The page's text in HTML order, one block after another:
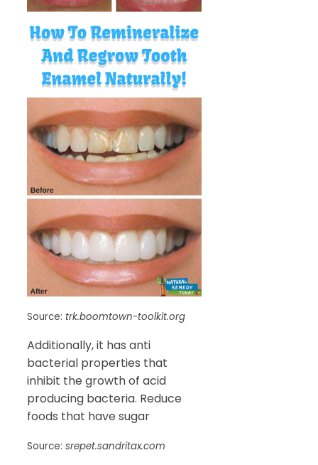
Source: trk.boomtown-toolkit.org
Additionally, it has anti
bacterial properties that
inhibit the growth of acid
producing bacteria. Reduce
foods that have sugar
Source: srepet.sandritax.com